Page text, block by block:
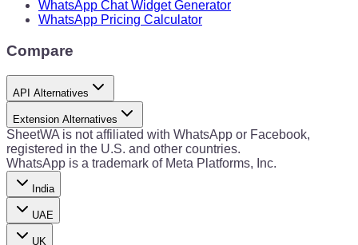
WhatsApp Chat Widget Generator
WhatsApp Pricing Calculator
Compare
API Alternatives
Extension Alternatives
SheetWA is not affiliated with WhatsApp or Facebook,
registered in the U.S. and other countries.
WhatsApp is a trademark of Meta Platforms, Inc.
India
UAE
UK